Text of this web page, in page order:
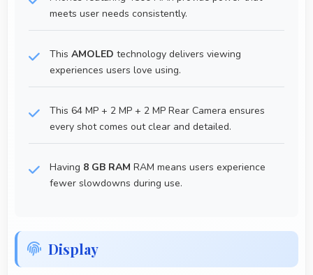
meets user needs consistently.
This AMOLED technology delivers viewing
experiences users love using.
This 64 MP + 2 MP + 2 MP Rear Camera ensures
every shot comes out clear and detailed.
Having 8 GB RAM RAM means users experience
fewer slowdowns during use.
Display